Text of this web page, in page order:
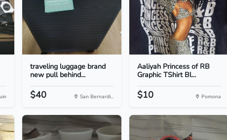
traveling luggage brand
new pull behind...
$40 San Bernardi...
Aaliyah Princess of RB
Graphic TShirt Bl...
$10 Pomona